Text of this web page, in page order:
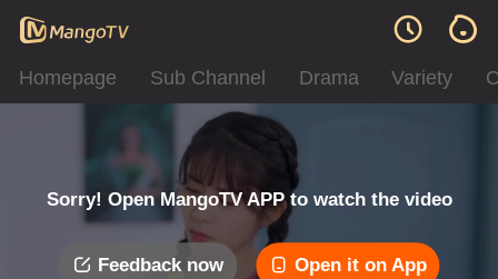
Homepage Sub Channel Drama Variety
Sorry! Open MangoTV APP to watch the video
Feedback now Open it on App